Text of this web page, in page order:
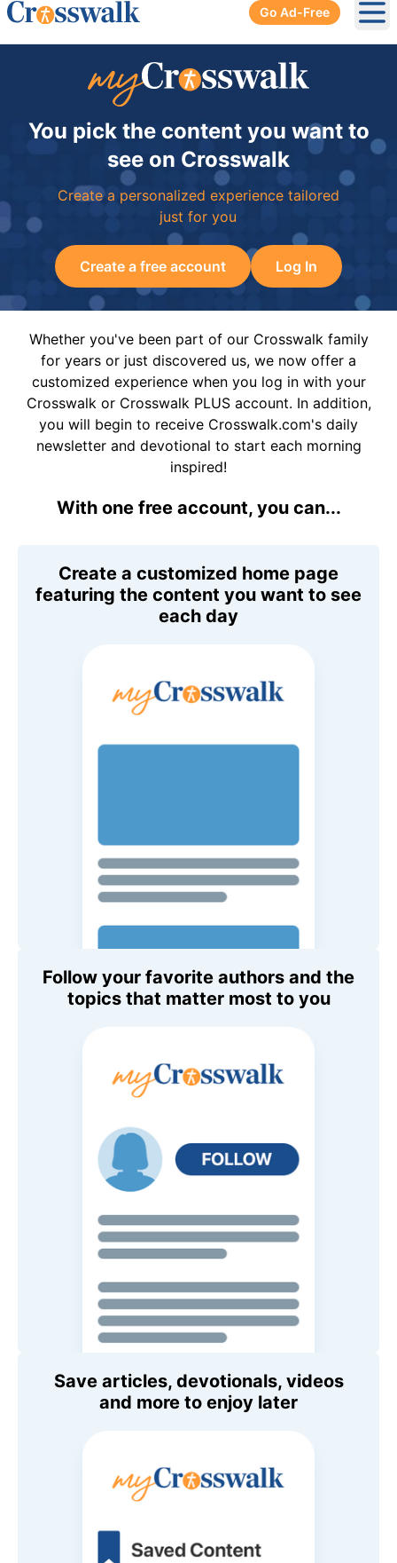
Go Ad-Free
You pick the content you want to
see on Crosswalk
Create a personalized experience tailored
just for you
Create a free account Log In
Whether you've been part of our Crosswalk family
for years or just discovered us, we now offer a
customized experience when you log in with your
Crosswalk or Crosswalk PLUS account. In addition,
you will begin to receive Crosswalk.com's daily
newsletter and devotional to start each morning
inspired!
With one free account, you can...
Create a customized home page
featuring the content you want to see
each day
Follow your favorite authors and the
topics that matter most to you
Save articles, devotionals, videos
and more to enjoy later